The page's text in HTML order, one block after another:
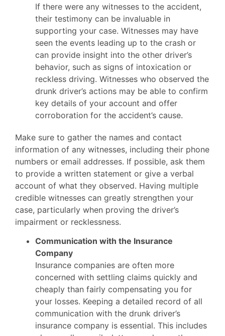
If there were any witnesses to the accident,
their testimony can be invaluable in
supporting your case. Witnesses may have
seen the events leading up to the crash or
can provide insight into the other driver’s
behavior, such as signs of intoxication or
reckless driving. Witnesses who observed the
drunk driver’s actions may be able to confirm
key details of your account and offer
corroboration for the accident’s cause.
Make sure to gather the names and contact
information of any witnesses, including their phone
numbers or email addresses. If possible, ask them
to provide a written statement or give a verbal
account of what they observed. Having multiple
credible witnesses can greatly strengthen your
case, particularly when proving the driver’s
impairment or recklessness.
Communication with the Insurance
Company
Insurance companies are often more
concerned with settling claims quickly and
cheaply than fairly compensating you for
your losses. Keeping a detailed record of all
communication with the drunk driver’s
insurance company is essential. This includes